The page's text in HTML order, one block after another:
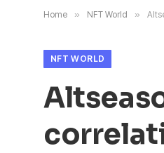
Home » NFT World »
NFT WORLD